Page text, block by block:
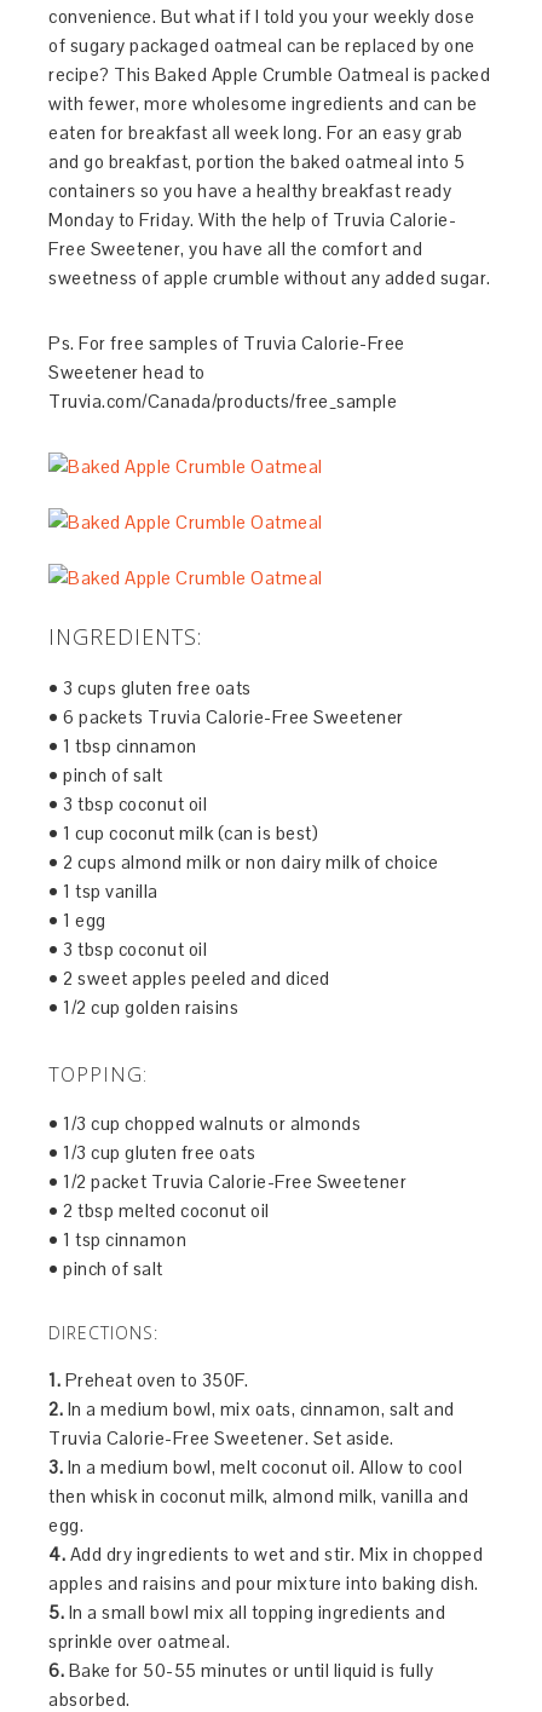
convenience. But what if I told you your weekly dose
of sugary packaged oatmeal can be replaced by one
recipe? This Baked Apple Crumble Oatmeal is packed
with fewer, more wholesome ingredients and can be
eaten for breakfast all week long. For an easy grab
and go breakfast, portion the baked oatmeal into 5
containers so you have a healthy breakfast ready
Monday to Friday. With the help of Truvia Calorie-
Free Sweetener, you have all the comfort and
sweetness of apple crumble without any added sugar.
Ps. For free samples of Truvia Calorie-Free
Sweetener head to
Truvia.com/Canada/products/free_sample
INGREDIENTS:
• 3 cups gluten free oats
• 6 packets Truvia Calorie-Free Sweetener
• 1 tbsp cinnamon
• pinch of salt
• 3 tbsp coconut oil
• 1 cup coconut milk (can is best)
• 2 cups almond milk or non dairy milk of choice
• 1 tsp vanilla
• 1 egg
• 3 tbsp coconut oil
• 2 sweet apples peeled and diced
• 1/2 cup golden raisins
TOPPING:
• 1/3 cup chopped walnuts or almonds
• 1/3 cup gluten free oats
• 1/2 packet Truvia Calorie-Free Sweetener
• 2 tbsp melted coconut oil
• 1 tsp cinnamon
• pinch of salt
DIRECTIONS:
1. Preheat oven to 350F.
2. In a medium bowl, mix oats, cinnamon, salt and
Truvia Calorie-Free Sweetener. Set aside.
3. In a medium bowl, melt coconut oil. Allow to cool
then whisk in coconut milk, almond milk, vanilla and
egg.
4. Add dry ingredients to wet and stir. Mix in chopped
apples and raisins and pour mixture into baking dish.
5. In a small bowl mix all topping ingredients and
sprinkle over oatmeal.
6. Bake for 50-55 minutes or until liquid is fully
absorbed.